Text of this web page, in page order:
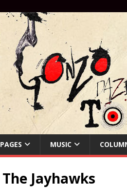
PAGES MUSIC
The Jayhawks